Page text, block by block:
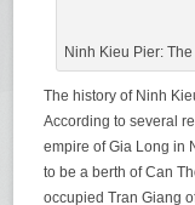
Ninh Kieu Pier:
The history of Ninh
According to several
empire of Gia Long in
to be a berth of Can
occupied Tran Giang